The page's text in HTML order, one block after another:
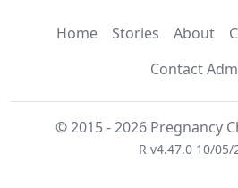
Home Stories About
Contact
© 2015 - 2026 Pregnancy
R v4.47.0 10/05/